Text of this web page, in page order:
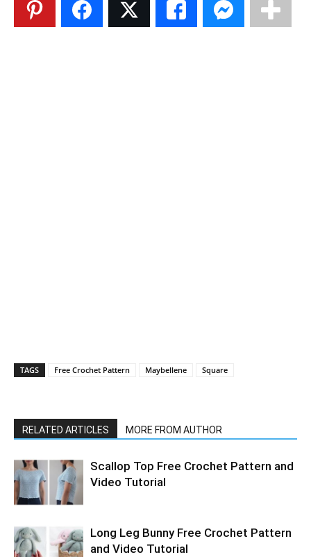
TAGS Free Crochet Pattern Maybellene Square
RELATED ARTICLES MORE FROM AUTHOR
Scallop Top Free Crochet Pattern and
Video Tutorial
Long Leg Bunny Free Crochet Pattern
and Video Tutorial